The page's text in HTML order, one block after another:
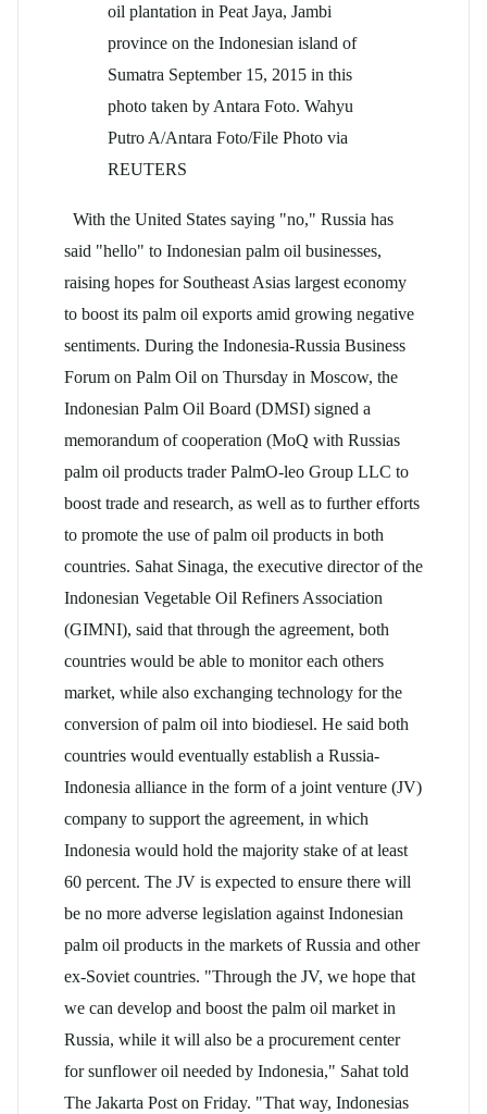
oil plantation in Peat Jaya, Jambi
province on the Indonesian island of
Sumatra September 15, 2015 in this
photo taken by Antara Foto. Wahyu
Putro A/Antara Foto/File Photo via
REUTERS
With the United States saying "no," Russia has
said "hello" to Indonesian palm oil businesses,
raising hopes for Southeast Asias largest economy
to boost its palm oil exports amid growing negative
sentiments. During the Indonesia-Russia Business
Forum on Palm Oil on Thursday in Moscow, the
Indonesian Palm Oil Board (DMSI) signed a
memorandum of cooperation (MoQ with Russias
palm oil products trader PalmO-leo Group LLC to
boost trade and research, as well as to further efforts
to promote the use of palm oil products in both
countries. Sahat Sinaga, the executive director of the
Indonesian Vegetable Oil Refiners Association
(GIMNI), said that through the agreement, both
countries would be able to monitor each others
market, while also exchanging technology for the
conversion of palm oil into biodiesel. He said both
countries would eventually establish a Russia-
Indonesia alliance in the form of a joint venture (JV)
company to support the agreement, in which
Indonesia would hold the majority stake of at least
60 percent. The JV is expected to ensure there will
be no more adverse legislation against Indonesian
palm oil products in the markets of Russia and other
ex-Soviet countries. "Through the JV, we hope that
we can develop and boost the palm oil market in
Russia, while it will also be a procurement center
for sunflower oil needed by Indonesia," Sahat told
The Jakarta Post on Friday. "That way, Indonesias